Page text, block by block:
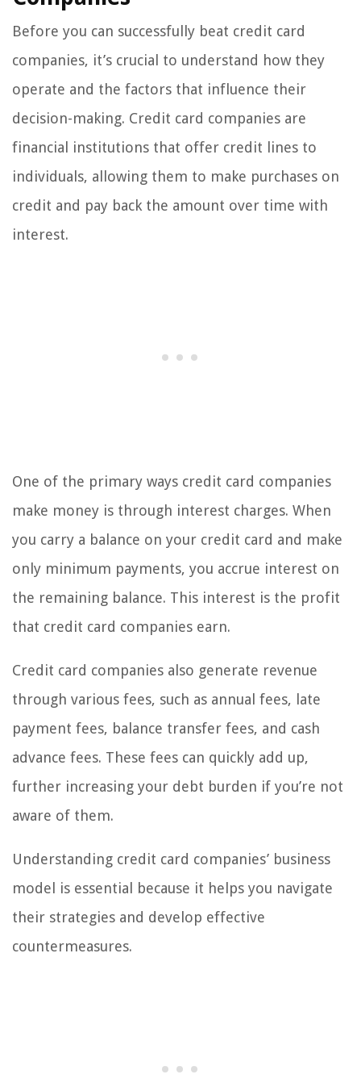
Before you can successfully beat credit card
companies, it’s crucial to understand how they
operate and the factors that influence their
decision-making. Credit card companies are
financial institutions that offer credit lines to
individuals, allowing them to make purchases on
credit and pay back the amount over time with
interest.
One of the primary ways credit card companies
make money is through interest charges. When
you carry a balance on your credit card and make
only minimum payments, you accrue interest on
the remaining balance. This interest is the profit
that credit card companies earn.
Credit card companies also generate revenue
through various fees, such as annual fees, late
payment fees, balance transfer fees, and cash
advance fees. These fees can quickly add up,
further increasing your debt burden if you’re not
aware of them.
Understanding credit card companies’ business
model is essential because it helps you navigate
their strategies and develop effective
countermeasures.